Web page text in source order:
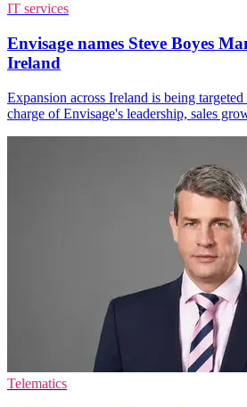
IT services
Envisage names Steve Boyes
Ireland
Expansion across Ireland is being
charge of Envisage's leadership, sales
Telematics